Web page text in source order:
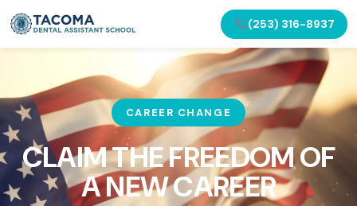
(253) 316-8937
CAREER CHANGE
CLAIM THE FREEDOM OF
A NEW CAREER